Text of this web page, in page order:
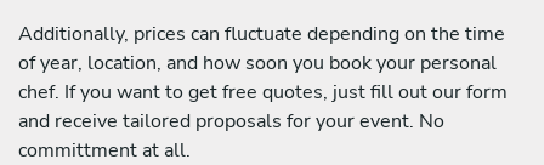
Additionally, prices can fluctuate depending on the time
of year, location, and how soon you book your personal
chef. If you want to get free quotes, just fill out our form
and receive tailored proposals for your event. No
committment at all.